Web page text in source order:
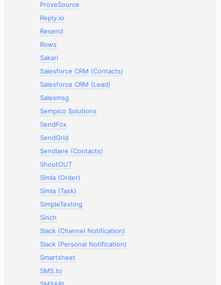
ProveSource
Reply.io
Resend
Rows
Sakari
Salesforce CRM (Contacts)
Salesforce CRM (Lead)
Salesmsg
Sempico Solutions
SendFox
SendGrid
Sendlane (Contacts)
ShoutOUT
Simla (Order)
Simla (Task)
SimpleTexting
Sinch
Slack (Channel Notification)
Slack (Personal Notification)
Smartsheet
SMS.to